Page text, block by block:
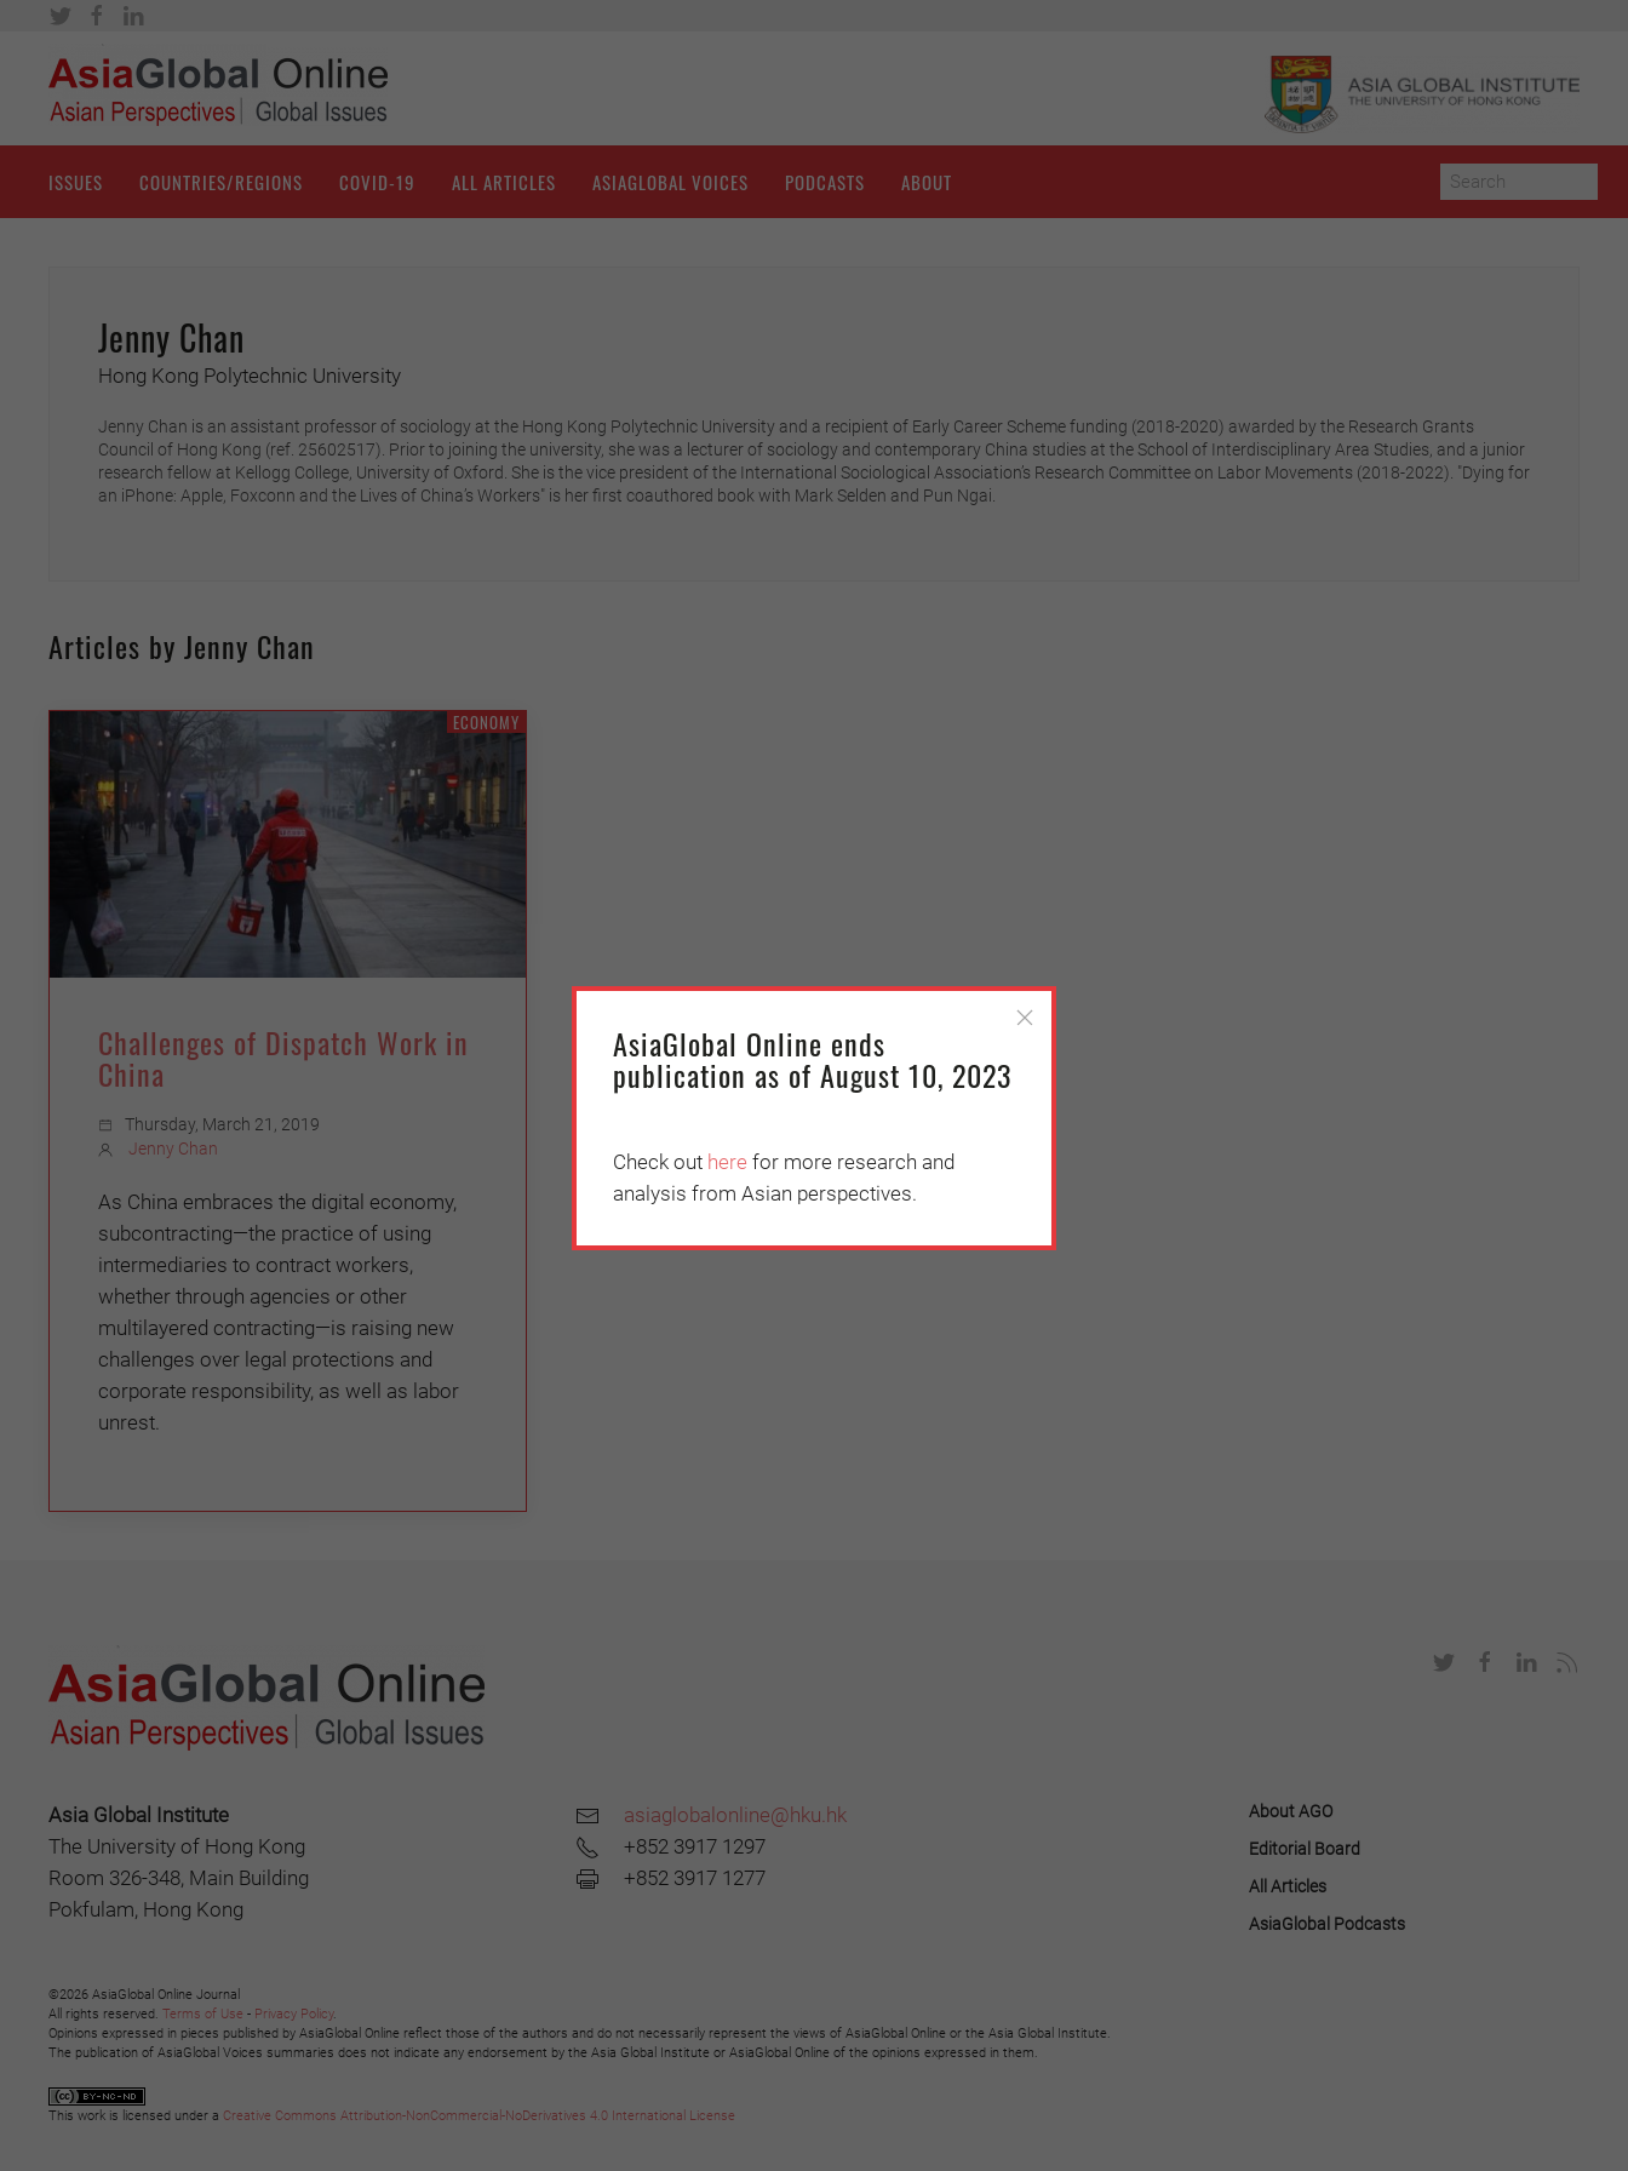
ISSUES COUNTRIES/REGIONS COVID-19 ALL ARTICLES ASIAGLOBAL VOICES PODCASTS ABOUT
Jenny Chan
Hong Kong Polytechnic University
Jenny Chan is an assistant professor of sociology at the Hong Kong Polytechnic University and a recipient of Early Career Scheme funding (2018-2020) awarded by the Research Grants
Council of Hong Kong (ref. 25602517). Prior to joining the university, she was a lecturer of sociology and contemporary China studies at the School of Interdisciplinary Area Studies, and a junior
research fellow at Kellogg College, University of Oxford. She is the vice president of the International Sociological Association’s Research Committee on Labor Movements (2018-2022). "Dying for
an iPhone: Apple, Foxconn and the Lives of China’s Workers" is her first coauthored book with Mark Selden and Pun Ngai.
Articles by Jenny Chan
ECONOMY
Challenges of Dispatch Work in
China
Thursday, March 21, 2019
Jenny Chan
As China embraces the digital economy,
subcontracting—the practice of using
intermediaries to contract workers,
whether through agencies or other
multilayered contracting—is raising new
challenges over legal protections and
corporate responsibility, as well as labor
unrest.
Asia Global Institute
The University of Hong Kong
Room 326-348, Main Building
Pokfulam, Hong Kong
asiaglobalonline@hku.hk
+852 3917 1297
+852 3917 1277
About AGO
Editorial Board
All Articles
AsiaGlobal Podcasts
©2026 AsiaGlobal Online Journal
All rights reserved. Terms of Use - Privacy Policy.
Opinions expressed in pieces published by AsiaGlobal Online reflect those of the authors and do not necessarily represent the views of AsiaGlobal Online or the Asia Global Institute.
The publication of AsiaGlobal Voices summaries does not indicate any endorsement by the Asia Global Institute or AsiaGlobal Online of the opinions expressed in them.
This work is licensed under a Creative Commons Attribution-NonCommercial-NoDerivatives 4.0 International License
AsiaGlobal Online ends
publication as of August 10, 2023
Check out here for more research and
analysis from Asian perspectives.